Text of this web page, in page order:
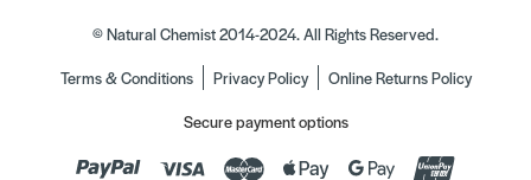
© Natural Chemist 2014-2024. All Rights Reserved.
Terms & Conditions
Privacy Policy
Online Returns Policy
Secure payment options